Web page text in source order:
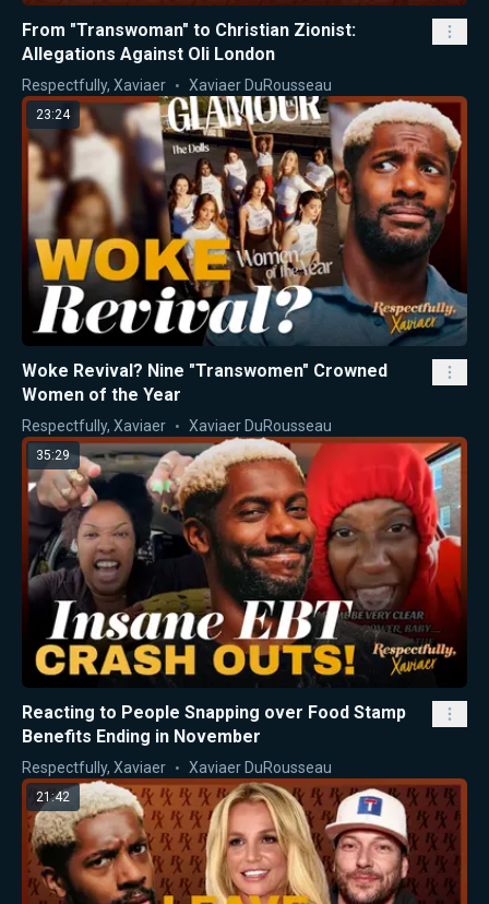
From "Transwoman" to Christian Zionist:
Allegations Against Oli London
Respectfully, Xaviaer Xaviaer DuRousseau
23:24
Woke Revival? Nine "Transwomen" Crowned
Women of the Year
Respectfully, Xaviaer Xaviaer DuRousseau
35:29
Reacting to People Snapping over Food Stamp
Benefits Ending in November
Respectfully, Xaviaer Xaviaer DuRousseau
21:42